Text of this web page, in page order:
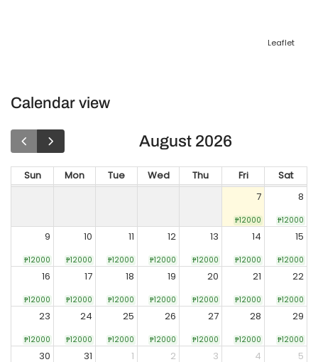
Leaflet
Calendar view
August 2026
Sun Mon Tue Wed Thu Fri
Sat
7
₱12000
8
₱12000
9
₱12000
10
₱12000
11
₱12000
12
₱12000
13
₱12000
14
₱12000
15
₱12000
16
₱12000
17
₱12000
18
₱12000
19
₱12000
20
₱12000
21
₱12000
22
₱12000
23
₱12000
24
₱12000
25
₱12000
26
₱12000
27
₱12000
28
₱12000
29
₱12000
30 31 1 2 3 4 5